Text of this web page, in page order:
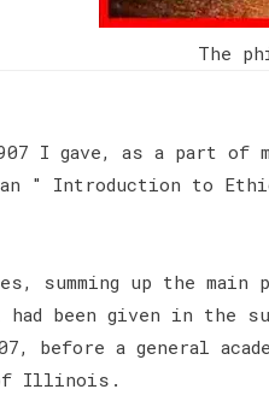
The
I gave, as a part of
" Introduction to
summing up the
been given in the
before a general
Illinois.